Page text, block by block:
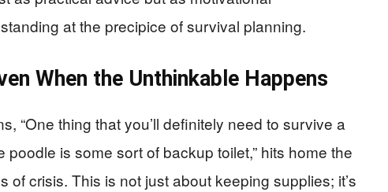
at the precipice of survival planning.
When the Unthinkable Happens
“One thing that you’ll definitely need to survive a
poodle is some sort of backup toilet,” hits home the
of crisis. This is not just about keeping supplies; it’s